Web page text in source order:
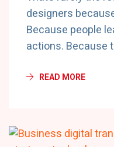
designers
Because people
actions. Because
READ MORE